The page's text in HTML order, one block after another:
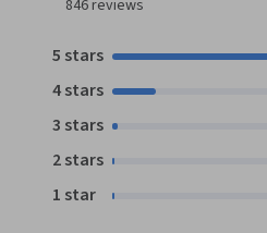
846 reviews
5 stars
4 stars
3 stars
2 stars
1 star